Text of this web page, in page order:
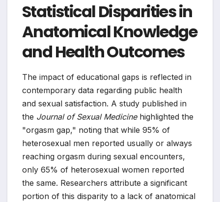
Statistical Disparities in
Anatomical Knowledge
and Health Outcomes
The impact of educational gaps is reflected in
contemporary data regarding public health
and sexual satisfaction. A study published in
the Journal of Sexual Medicinehighlighted the
"orgasm gap," noting that while 95% of
heterosexual men reported usually or always
reaching orgasm during sexual encounters,
only 65% of heterosexual women reported
the same. Researchers attribute a significant
portion of this disparity to a lack of anatomical